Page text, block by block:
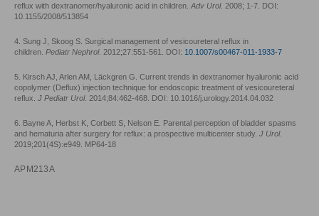
reflux with dextranomer/hyaluronic acid in children. Adv Urol. 2008; 1-7. DOI:
10.1155/2008/513854
4. Sung J, Skoog S. Surgical management of vesicoureteral reflux in
children. Pediatr Nephrol. 2012;27:551-561. DOI: 10.1007/s00467-011-1933-7
5. Kirsch AJ, Arlen AM, Läckgren G. Current trends in dextranomer hyaluronic acid
copolymer (Deflux) injection technique for endoscopic treatment of vesicoureteral
reflux. J Pediatr Urol. 2014;84:462-468. DOI: 10.1016/j.urology.2014.04.032
6. Bayne A, Herbst K, Corbett S, Nelson E. Parental perception of bladder spasms
and hematuria after surgery for reflux: a prospective multicenter study. J Urol.
2019;201(4S):e949. MP64-18
APM213A